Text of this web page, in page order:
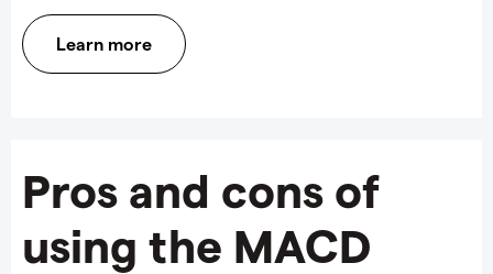
Learn more
Pros and cons of
using the MACD